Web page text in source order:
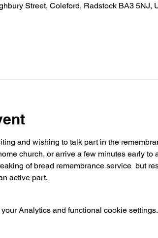
Street, Coleford, Radstock BA3 5NJ,
and wishing to talk part in the
church, or arrive a few minutes early
of bread remembrance service  but
active part.
Analytics and functional cookie settings.